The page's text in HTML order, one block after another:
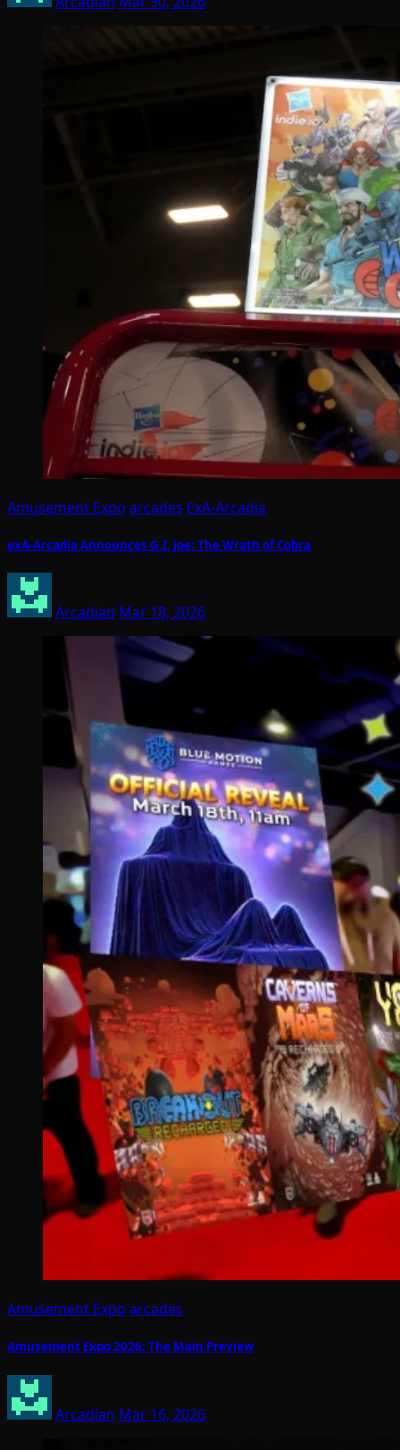
Amusement Expo arcades ExA-Arcadia
exA-Arcadia Announces G.I. Joe: The Wrath of Cobra
Arcadian Mar 18, 2026
Amusement Expo arcades
Amusement Expo 2026: The Main Preview
Arcadian Mar 16, 2026